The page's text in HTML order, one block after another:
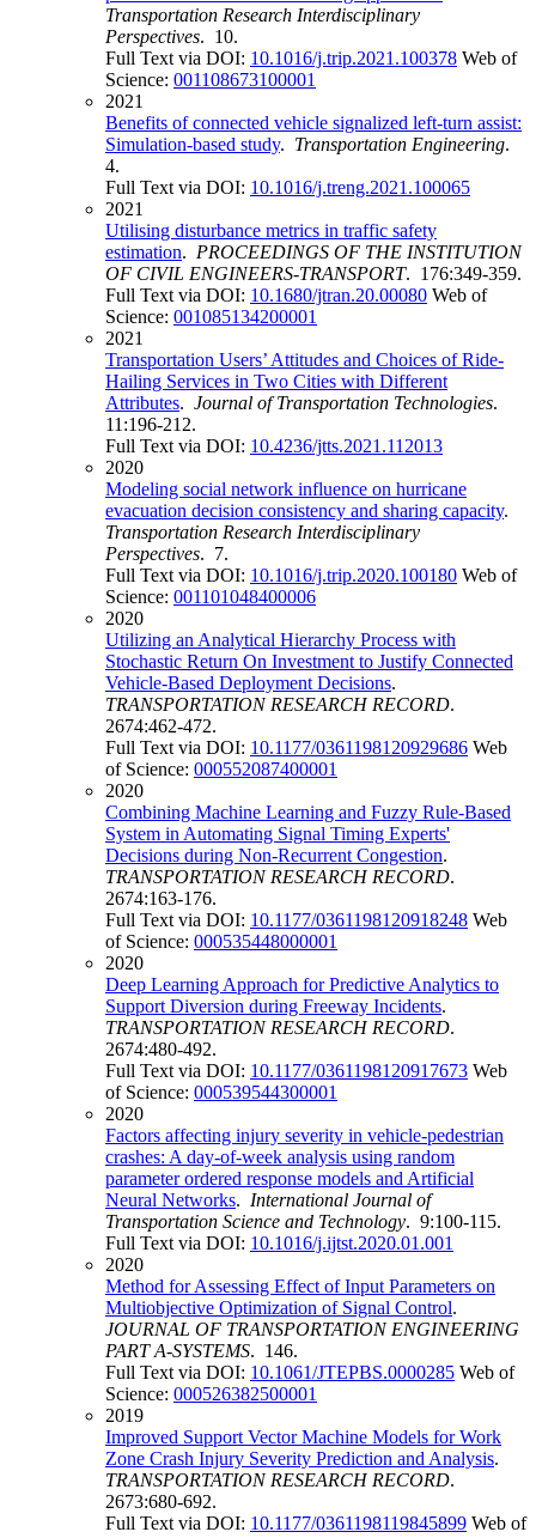
Transportation Research Interdisciplinary
Perspectives. 10.
Full Text via DOI: 10.1016/j.trip.2021.100378 Web of
Science: 001108673100001
2021
Benefits of connected vehicle signalized left-turn assist:
Simulation-based study. Transportation Engineering.
4.
Full Text via DOI: 10.1016/j.treng.2021.100065
2021
Utilising disturbance metrics in traffic safety
estimation. PROCEEDINGS OF THE INSTITUTION
OF CIVIL ENGINEERS-TRANSPORT. 176:349-359.
Full Text via DOI: 10.1680/jtran.20.00080 Web of
Science: 001085134200001
2021
Transportation Users’ Attitudes and Choices of Ride-
Hailing Services in Two Cities with Different
Attributes. Journal of Transportation Technologies.
11:196-212.
Full Text via DOI: 10.4236/jtts.2021.112013
2020
Modeling social network influence on hurricane
evacuation decision consistency and sharing capacity.
Transportation Research Interdisciplinary
Perspectives. 7.
Full Text via DOI: 10.1016/j.trip.2020.100180 Web of
Science: 001101048400006
2020
Utilizing an Analytical Hierarchy Process with
Stochastic Return On Investment to Justify Connected
Vehicle-Based Deployment Decisions.
TRANSPORTATION RESEARCH RECORD.
2674:462-472.
Full Text via DOI: 10.1177/0361198120929686 Web
of Science: 000552087400001
2020
Combining Machine Learning and Fuzzy Rule-Based
System in Automating Signal Timing Experts'
Decisions during Non-Recurrent Congestion.
TRANSPORTATION RESEARCH RECORD.
2674:163-176.
Full Text via DOI: 10.1177/0361198120918248 Web
of Science: 000535448000001
2020
Deep Learning Approach for Predictive Analytics to
Support Diversion during Freeway Incidents.
TRANSPORTATION RESEARCH RECORD.
2674:480-492.
Full Text via DOI: 10.1177/0361198120917673 Web
of Science: 000539544300001
2020
Factors affecting injury severity in vehicle-pedestrian
crashes: A day-of-week analysis using random
parameter ordered response models and Artificial
Neural Networks. International Journal of
Transportation Science and Technology. 9:100-115.
Full Text via DOI: 10.1016/j.ijtst.2020.01.001
2020
Method for Assessing Effect of Input Parameters on
Multiobjective Optimization of Signal Control.
JOURNAL OF TRANSPORTATION ENGINEERING
PART A-SYSTEMS. 146.
Full Text via DOI: 10.1061/JTEPBS.0000285 Web of
Science: 000526382500001
2019
Improved Support Vector Machine Models for Work
Zone Crash Injury Severity Prediction and Analysis.
TRANSPORTATION RESEARCH RECORD.
2673:680-692.
Full Text via DOI: 10.1177/0361198119845899 Web of